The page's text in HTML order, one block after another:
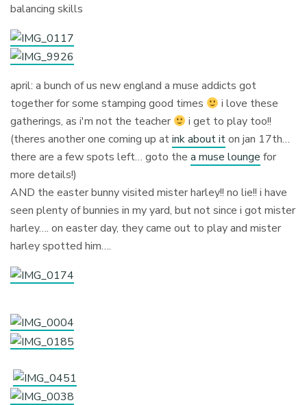
balancing skills
april: a bunch of us new england a muse addicts got
together for some stamping good times
i love these
gatherings, as i'm not the teacher
i get to play too!!
(theres another one coming up atink about iton jan 17th…
there are a few spots left… goto thea muse lounge for
more details!)
AND the easter bunny visited mister harley!! no lie!! i have
seen plenty of bunnies in my yard, but not since i got mister
harley…. on easter day, they came out to play and mister
harley spotted him….